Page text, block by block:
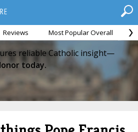
Reviews Most Popular Overall
reliable Catholic insight—
today.